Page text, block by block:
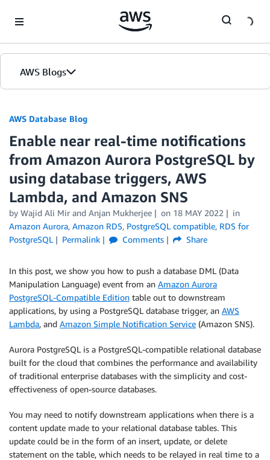
AWS Blogs
AWS Database Blog
Enable near real-time notifications
from Amazon Aurora PostgreSQL by
using database triggers, AWS
Lambda, and Amazon SNS
by Wajid Ali Mir and Anjan Mukherjee on 18 MAY 2022
in
Amazon Aurora, Amazon RDS, PostgreSQL compatible, RDS for
PostgreSQL
Permalink Comments Share
In this post, we show you how to push a database DML (Data
Manipulation Language) event from an Amazon Aurora
PostgreSQL-Compatible Edition table out to downstream
applications, by using a PostgreSQL database trigger, an AWS
Lambda, and Amazon Simple Notification Service (Amazon SNS).
Aurora PostgreSQL is a PostgreSQL-compatible relational database
built for the cloud that combines the performance and availability
of traditional enterprise databases with the simplicity and cost-
effectiveness of open-source databases.
You may need to notify downstream applications when there is a
content update made to your relational database tables. This
update could be in the form of an insert, update, or delete
statement on the table, which needs to be relayed in real time to a